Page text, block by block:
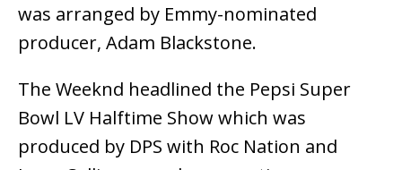
was arranged by Emmy-nominated
producer, Adam Blackstone.
The Weeknd headlined the Pepsi Super
Bowl LV Halftime Show which was
produced by DPS with Roc Nation and